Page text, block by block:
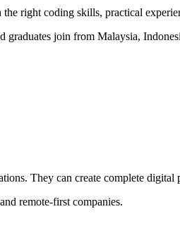
right coding skills, practical
join from Malaysia,
They can create complete digital
remote-first companies.